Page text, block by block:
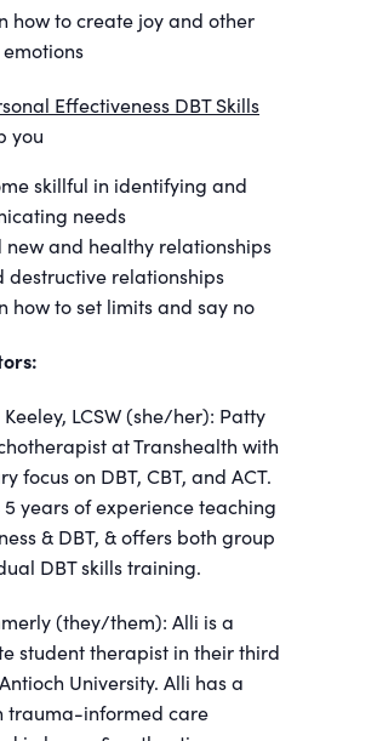
how to create joy and other
Effectiveness DBT Skills
you
skillful in identifying and
needs
new and healthy relationships
destructive relationships
how to set limits and say no
LCSW (she/her): Patty
at Transhealth with
focus on DBT, CBT, and ACT.
5 years of experience teaching
& DBT, & offers both group
DBT skills training.
(they/them): Alli is a
student therapist in their third
University. Alli has a
trauma-informed care